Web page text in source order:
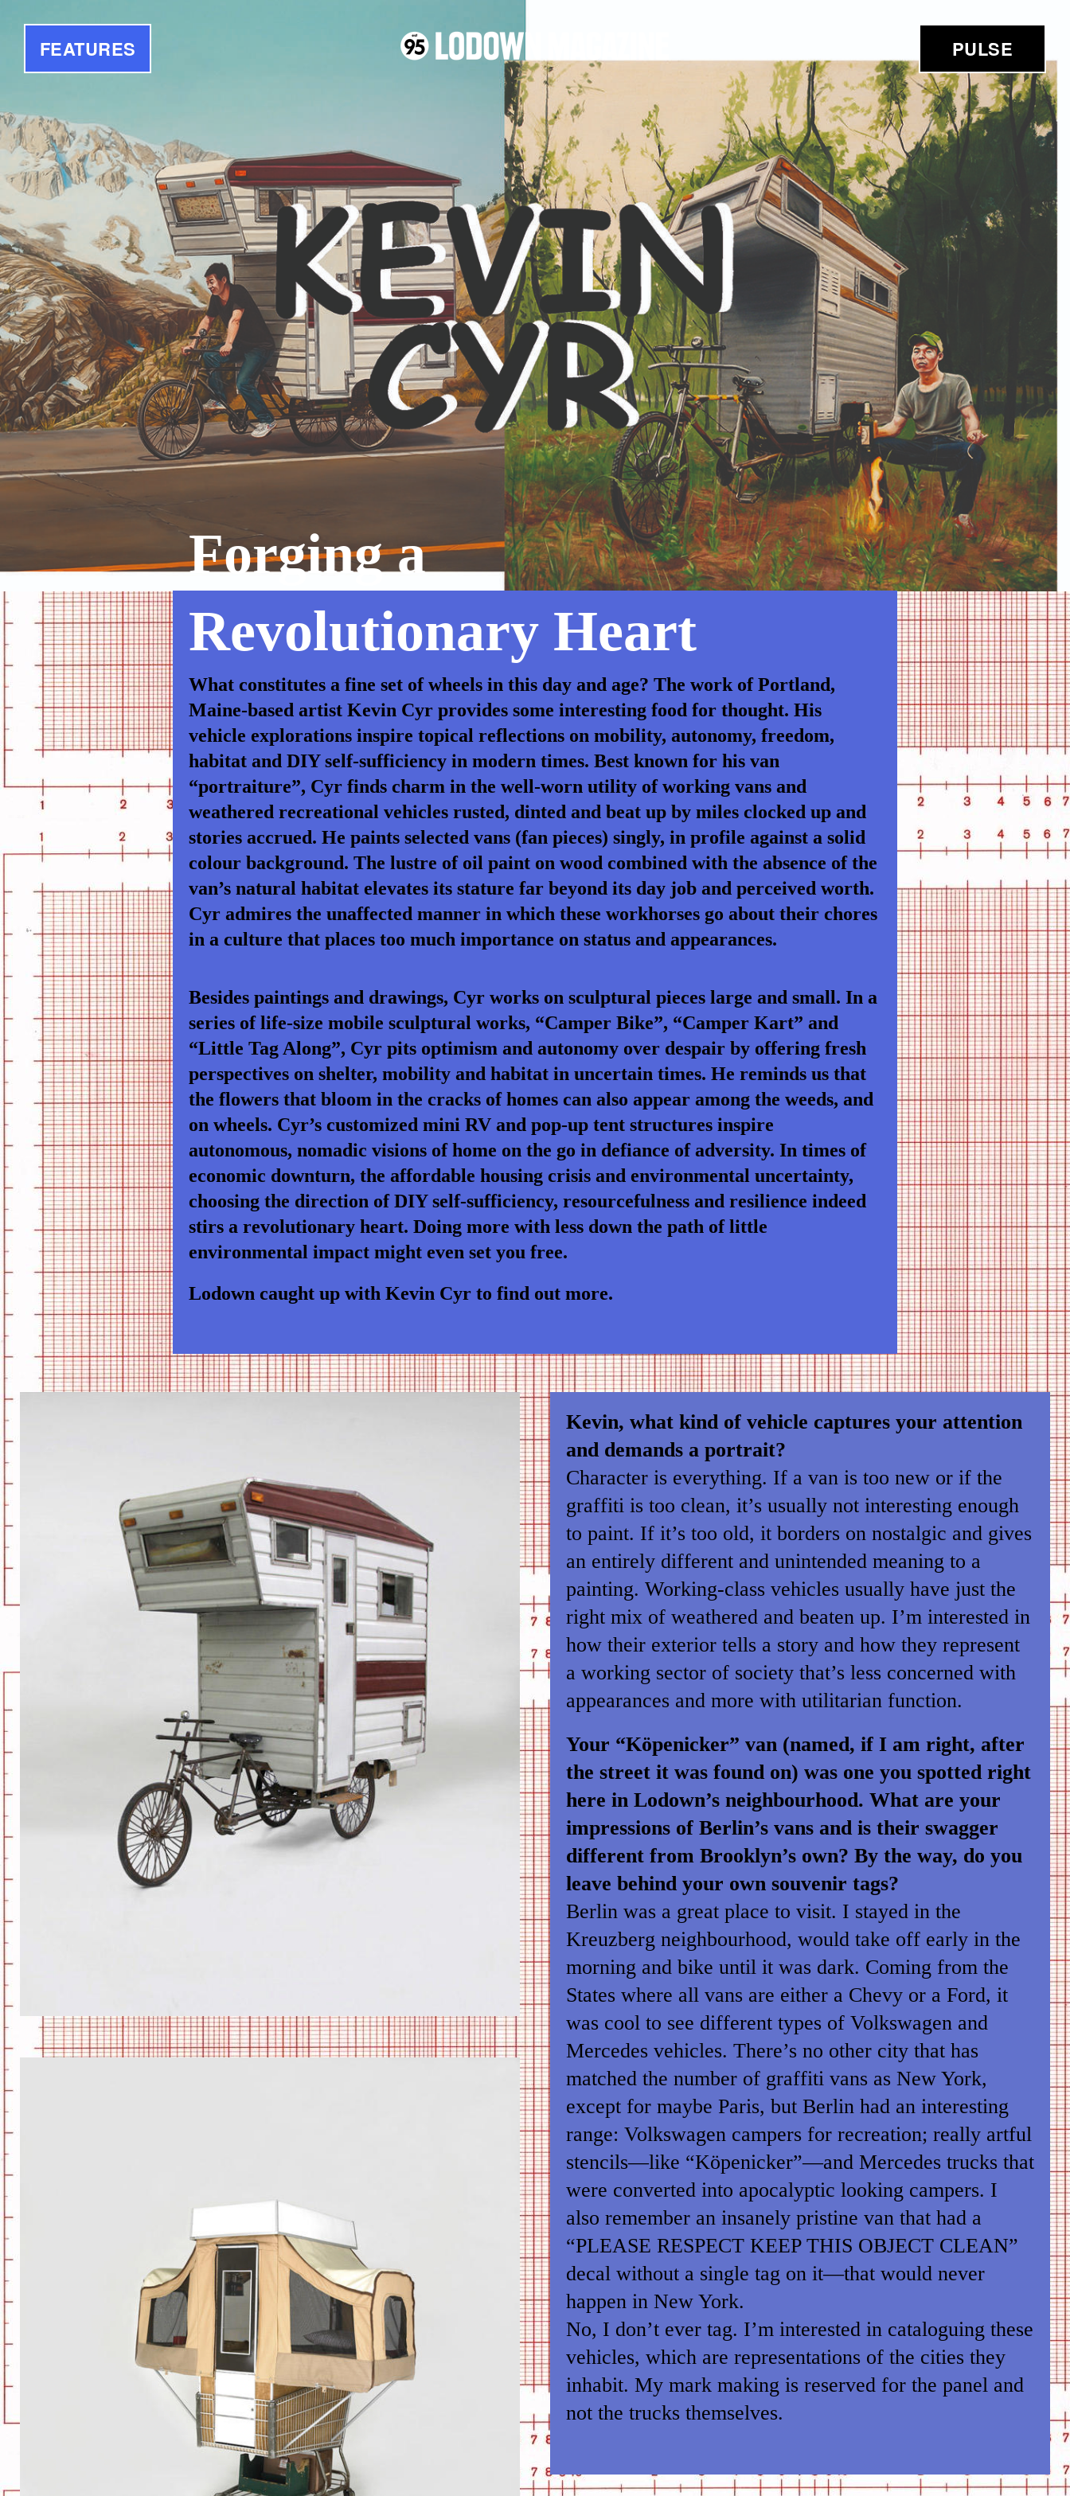
FEATURES PULSE
Forging a
Revolutionary Heart
What constitutes a fine set of wheels in this day and age? The work of Portland,
Maine-based artist Kevin Cyr provides some interesting food for thought. His
vehicle explorations inspire topical reflections on mobility, autonomy, freedom,
habitat and DIY self-sufficiency in modern times. Best known for his van
“portraiture”, Cyr finds charm in the well-worn utility of working vans and
weathered recreational vehicles rusted, dinted and beat up by miles clocked up and
stories accrued. He paints selected vans (fan pieces) singly, in profile against a solid
colour background. The lustre of oil paint on wood combined with the absence of the
van’s natural habitat elevates its stature far beyond its day job and perceived worth.
Cyr admires the unaffected manner in which these workhorses go about their chores
in a culture that places too much importance on status and appearances.
Besides paintings and drawings, Cyr works on sculptural pieces large and small. In a
series of life-size mobile sculptural works, “Camper Bike”, “Camper Kart” and
“Little Tag Along”, Cyr pits optimism and autonomy over despair by offering fresh
perspectives on shelter, mobility and habitat in uncertain times. He reminds us that
the flowers that bloom in the cracks of homes can also appear among the weeds, and
on wheels. Cyr’s customized mini RV and pop-up tent structures inspire
autonomous, nomadic visions of home on the go in defiance of adversity. In times of
economic downturn, the affordable housing crisis and environmental uncertainty,
choosing the direction of DIY self-sufficiency, resourcefulness and resilience indeed
stirs a revolutionary heart. Doing more with less down the path of little
environmental impact might even set you free.
Lodown caught up with Kevin Cyr to find out more.
CAMPER-BIKE3.JPG
Kevin, what kind of vehicle captures your attention
and demands a portrait?
Character is everything. If a van is too new or if the
graffiti is too clean, it’s usually not interesting enough
to paint. If it’s too old, it borders on nostalgic and gives
an entirely different and unintended meaning to a
painting. Working-class vehicles usually have just the
right mix of weathered and beaten up. I’m interested in
how their exterior tells a story and how they represent
a working sector of society that’s less concerned with
appearances and more with utilitarian function.
Your “Köpenicker” van (named, if I am right, after
the street it was found on) was one you spotted right
here in Lodown’s neighbourhood. What are your
impressions of Berlin’s vans and is their swagger
different from Brooklyn’s own? By the way, do you
leave behind your own souvenir tags?
Berlin was a great place to visit. I stayed in the
Kreuzberg neighbourhood, would take off early in the
morning and bike until it was dark. Coming from the
States where all vans are either a Chevy or a Ford, it
was cool to see different types of Volkswagen and
Mercedes vehicles. There’s no other city that has
matched the number of graffiti vans as New York,
except for maybe Paris, but Berlin had an interesting
range: Volkswagen campers for recreation; really artful
stencils—like “Köpenicker”—and Mercedes trucks that
were converted into apocalyptic looking campers. I
also remember an insanely pristine van that had a
“PLEASE RESPECT KEEP THIS OBJECT CLEAN”
decal without a single tag on it—that would never
happen in New York.
No, I don’t ever tag. I’m interested in cataloguing these
vehicles, which are representations of the cities they
inhabit. My mark making is reserved for the panel and
not the trucks themselves.
CAMPER-KART1.JPG